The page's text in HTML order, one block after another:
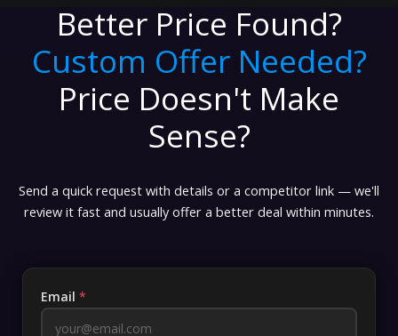
Better Price Found?
Custom Offer Needed?
Price Doesn't Make
Sense?
Send a quick request with details or a competitor link — we'll
review it fast and usually offer a better deal within minutes.
Email *